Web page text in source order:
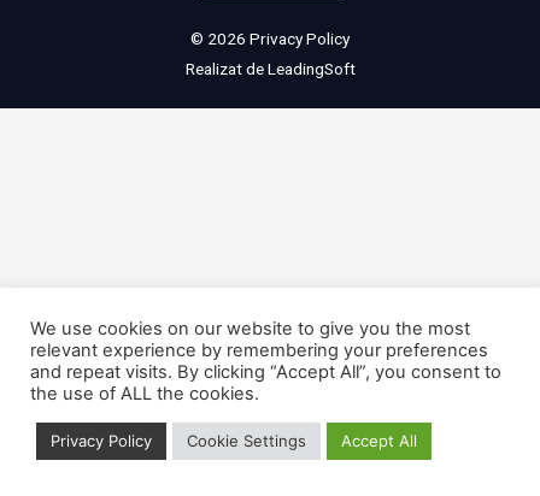
© 2026 Privacy Policy
Realizat deLeadingSoft
We use cookies on our website to give you the most
relevant experience by remembering your preferences
and repeat visits. By clicking “Accept All”, you consent to
the use of ALL the cookies.
Privacy Policy Cookie Settings Accept All